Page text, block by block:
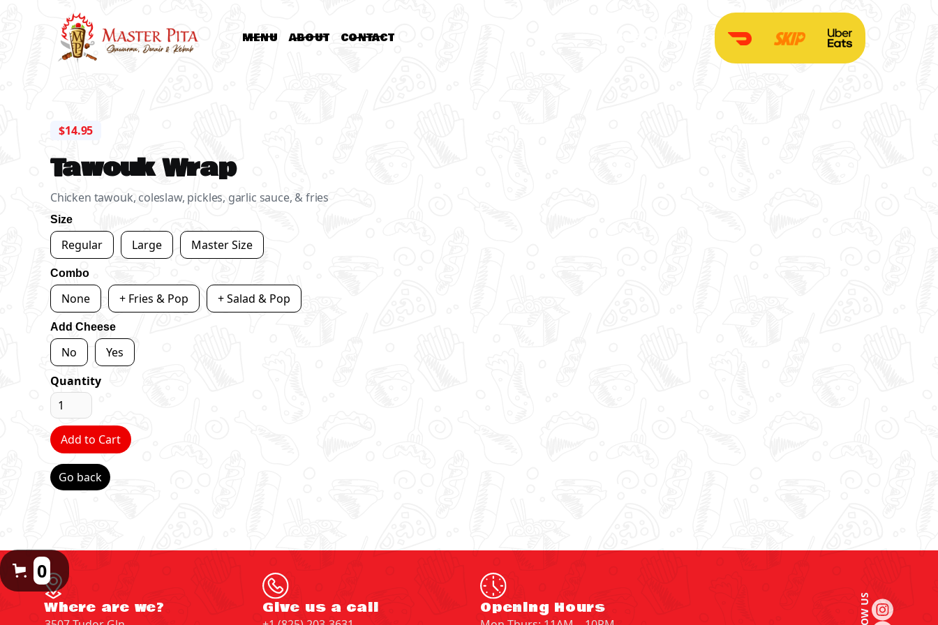
MENU ABOUT CONTACT
$14.95
Tawouk Wrap
Chicken tawouk, coleslaw, pickles, garlic sauce, & fries
Size
Regular Large Master Size
Combo
None + Fries & Pop + Salad & Pop
Add Cheese
No
Yes
Quantity
Go back
0
Where are we? Give us a call Opening Hours